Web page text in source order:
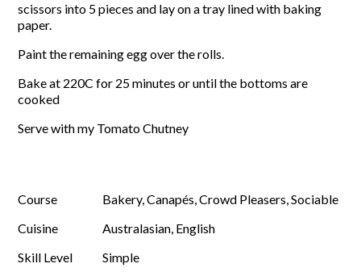
scissors into 5 pieces and lay on a tray lined with baking
paper.
Paint the remaining egg over the rolls.
Bake at 220C for 25 minutes or until the bottoms are
cooked
Serve with my Tomato Chutney
Course
Bakery, Canapés, Crowd Pleasers, Sociable
Cuisine
Australasian, English
Skill Level
Simple